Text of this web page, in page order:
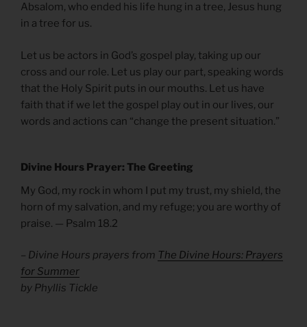
Absalom, who ended his life hung in a tree, Jesus hung
in a tree for us.
Let us be actors in God’s gospel play, taking up our
cross and our role. Let us play our part, speaking words
that the Holy Spirit puts in our mouths. Let us have
faith that if we let the gospel play out in our lives, our
words and actions can “change the present situation.”
Divine Hours Prayer: The Greeting
My God, my rock in whom I put my trust, my shield, the
horn of my salvation, and my refuge; you are worthy of
praise. — Psalm 18.2
– Divine Hours prayers from The Divine Hours: Prayers
for Summer
by Phyllis Tickle